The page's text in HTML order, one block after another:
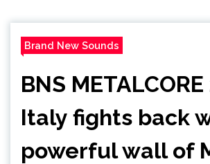
Brand New Sounds
BNS
Italy fights back
powerful wall of